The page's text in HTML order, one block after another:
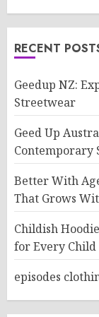
RECENT
Geedup NZ:
Streetwear
Geed Up
Contemporary
Better With
That Grows
Childish
for Every Child
episodes